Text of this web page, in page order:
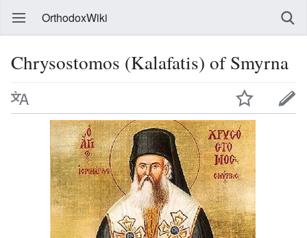
OrthodoxWiki
Chrysostomos (Kalafatis) of Smyrna